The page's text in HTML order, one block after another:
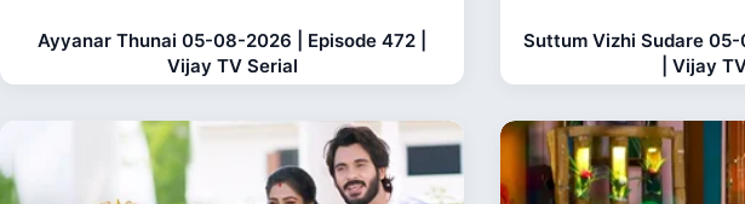
Ayyanar Thunai 05-08-2026 | Episode 472 |
Vijay TV Serial
Suttum Vizhi Sudare
| Vijay